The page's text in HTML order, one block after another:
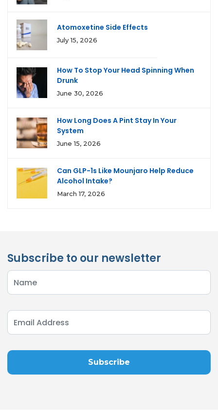
Atomoxetine Side Effects
July 15, 2026
How To Stop Your Head Spinning When
Drunk
June 30, 2026
How Long Does A Pint Stay In Your
System
June 15, 2026
Can GLP-1s Like Mounjaro Help Reduce
Alcohol Intake?
March 17, 2026
Subscribe to our newsletter